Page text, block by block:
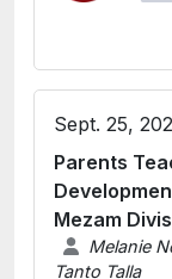
Sept. 25,
Parents
Mezam
Melanie
Tanto Talla